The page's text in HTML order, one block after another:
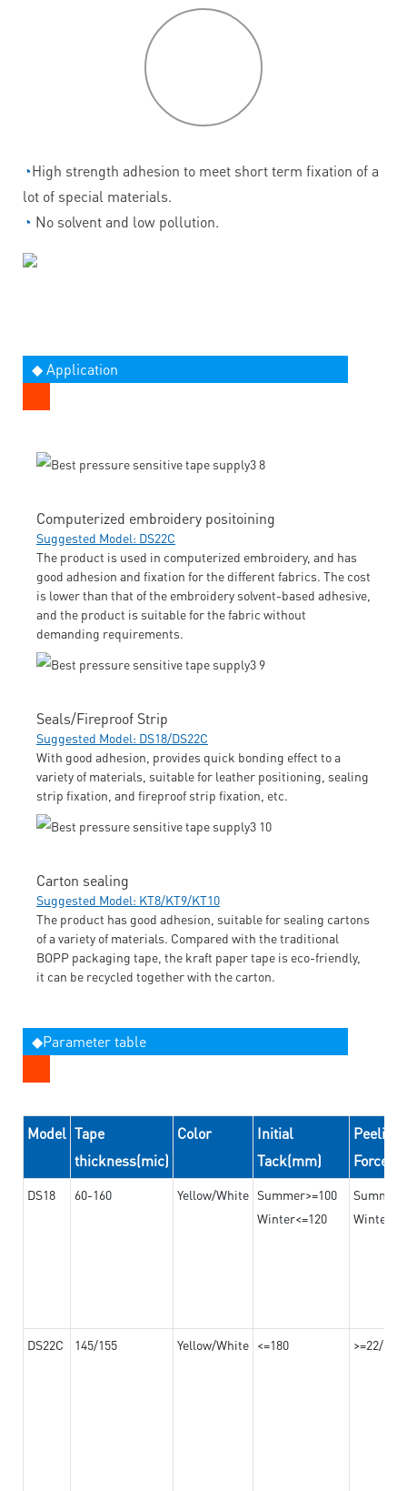
◔High strength adhesion to meet short term fixation of a
lot of special materials.
◔ No solvent and low pollution.
◆ Application
Computerized embroidery positoining
Suggested Model: DS22C
The product is used in computerized embroidery, and has
good adhesion and fixation for the different fabrics. The cost
is lower than that of the embroidery solvent-based adhesive,
and the product is suitable for the fabric without
demanding requirements.
Seals/Fireproof Strip
Suggested Model: DS18/DS22C
With good adhesion, provides quick bonding effect to a
variety of materials, suitable for leather positioning, sealing
strip fixation, and fireproof strip fixation, etc.
Carton sealing
Suggested Model: KT8/KT9/KT10
The product has good adhesion, suitable for sealing cartons
of a variety of materials. Compared with the traditional
BOPP packaging tape, the kraft paper tape is eco-friendly,
it can be recycled together with the carton.
◆Parameter table
Model Tape
thickness(mic)
Color
Initial
Tack(mm)
Peeling
DS18 60-160 Yellow/White Summer>=100
Winter<=120
DS22C 145/155 Yellow/White <=180 >=22/